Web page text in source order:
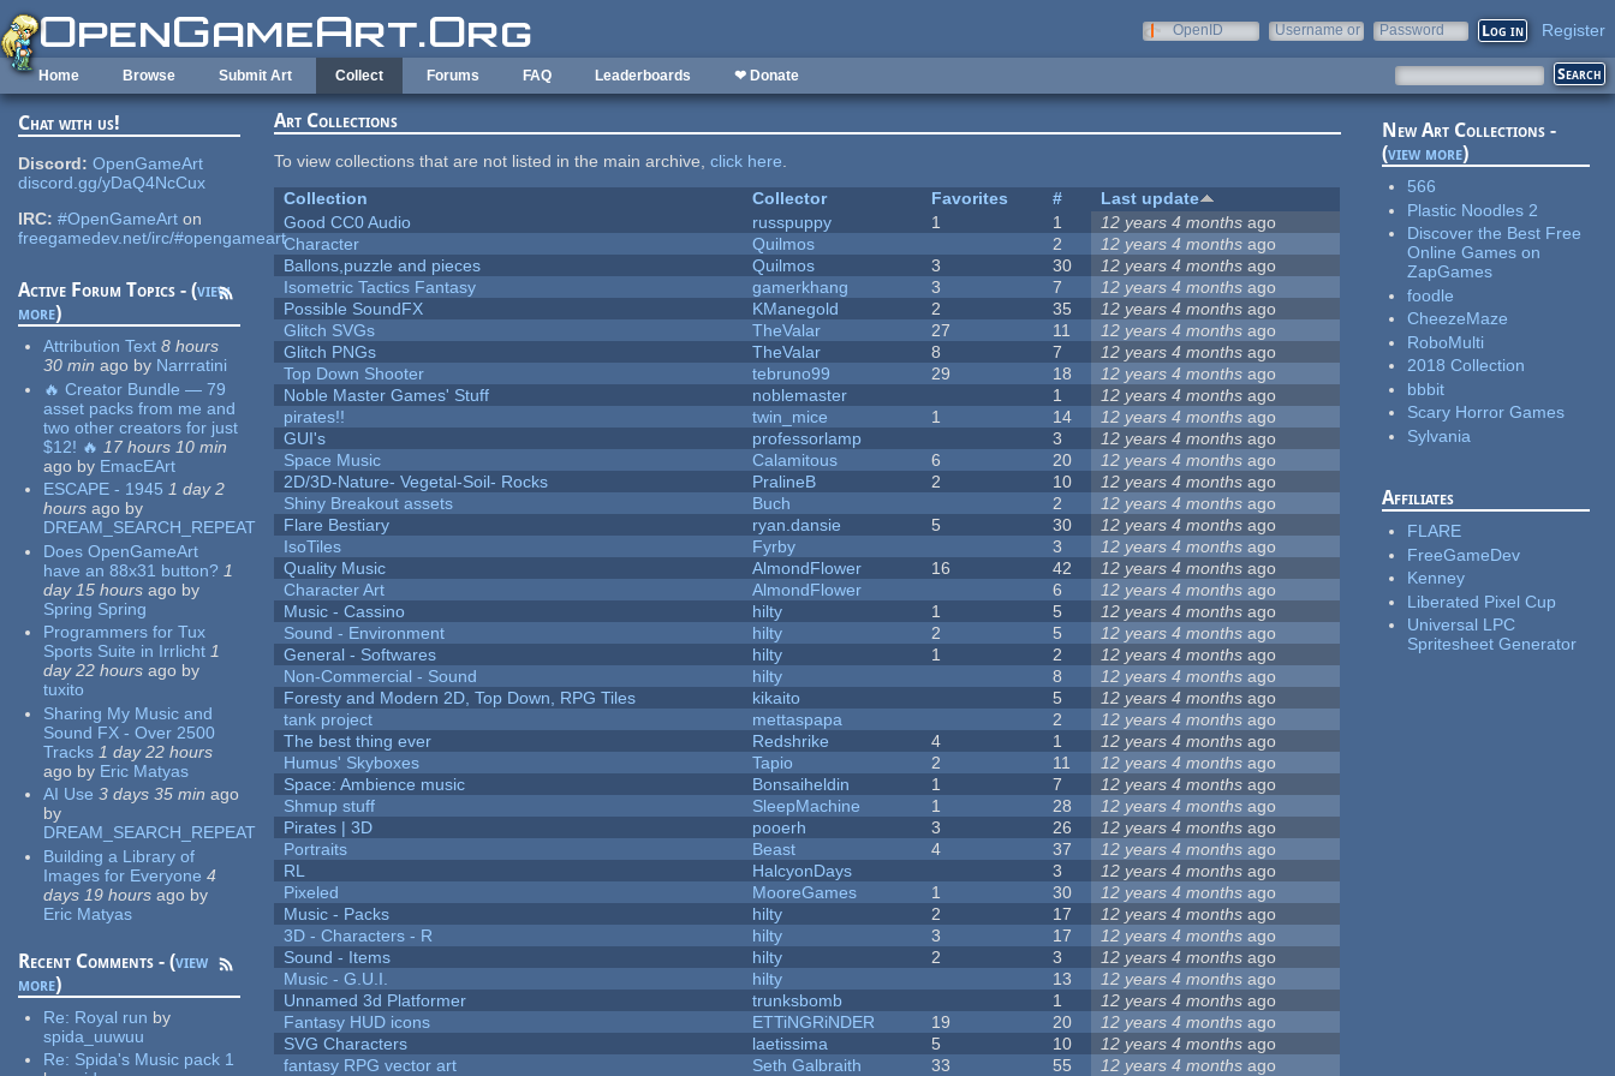
Skip to main content
OpenID
Username or
Password Register
Home Browse Submit Art Collect Forums FAQ Leaderboards ❤ Donate
Chat with us!
Discord: OpenGameArt
discord.gg/yDaQ4NcCux
IRC: #OpenGameArt on
freegamedev.net/irc/#opengameart
Active Forum Topics - (view
more)
Attribution Text 8 hours
30 min ago by Narrratini
🔥 Creator Bundle — 79
asset packs from me and
two other creators for just
$12! 🔥 17 hours 10 min
ago by EmacEArt
ESCAPE - 1945 1 day 2
hours ago by
DREAM_SEARCH_REPEAT
Does OpenGameArt
have an 88x31 button? 1
day 15 hours ago by
Spring Spring
Programmers for Tux
Sports Suite in Irrlicht 1
day 22 hours ago by
tuxito
Sharing My Music and
Sound FX - Over 2500
Tracks 1 day 22 hours
ago by Eric Matyas
AI Use 3 days 35 min ago
by
DREAM_SEARCH_REPEAT
Building a Library of
Images for Everyone 4
days 19 hours ago by
Eric Matyas
Recent Comments - (view
more)
Re: Royal run by
spida_uuwuu
Re: Spida's Music pack 1
Art Collections
To view collections that are not listed in the main archive,click here.
Collection
Collector Favorites #
Last update
Good CC0 Audio
russpuppy 1 1 12 years 4 months ago
Character
Quilmos 2 12 years 4 months ago
Ballons,puzzle and pieces
Quilmos 3 30 12 years 4 months ago
Isometric Tactics Fantasy
gamerkhang 3 7 12 years 4 months ago
Possible SoundFX
KManegold 2 35 12 years 4 months ago
Glitch SVGs
TheValar 27 11 12 years 4 months ago
Glitch PNGs
TheValar 8 7 12 years 4 months ago
Top Down Shooter
tebruno99 29 18 12 years 4 months ago
Noble Master Games' Stuff
noblemaster 1 12 years 4 months ago
pirates!!
twin_mice 1 14 12 years 4 months ago
GUI's
professorlamp 3 12 years 4 months ago
Space Music
Calamitous 6 20 12 years 4 months ago
2D/3D-Nature- Vegetal-Soil- Rocks
PralineB 2 10 12 years 4 months ago
Shiny Breakout assets
Buch 2 12 years 4 months ago
Flare Bestiary
ryan.dansie 5 30 12 years 4 months ago
IsoTiles
Fyrby 3 12 years 4 months ago
Quality Music
AlmondFlower 16 42 12 years 4 months ago
Character Art
AlmondFlower 6 12 years 4 months ago
Music - Cassino
hilty 1 5 12 years 4 months ago
Sound - Environment
hilty 2 5 12 years 4 months ago
General - Softwares
hilty 1 2 12 years 4 months ago
Non-Commercial - Sound
hilty 8 12 years 4 months ago
Foresty and Modern 2D, Top Down, RPG Tiles
kikaito 5 12 years 4 months ago
tank project
mettaspapa 2 12 years 4 months ago
The best thing ever
Redshrike 4 1 12 years 4 months ago
Humus' Skyboxes
Tapio 2 11 12 years 4 months ago
Space: Ambience music
Bonsaiheldin 1 7 12 years 4 months ago
Shmup stuff
SleepMachine 1 28 12 years 4 months ago
Pirates | 3D
pooerh 3 26 12 years 4 months ago
Portraits
Beast 4 37 12 years 4 months ago
RL
HalcyonDays 3 12 years 4 months ago
Pixeled
MooreGames 1 30 12 years 4 months ago
Music - Packs
hilty 2 17 12 years 4 months ago
3D - Characters - R
hilty 3 17 12 years 4 months ago
Sound - Items
hilty 2 3 12 years 4 months ago
Music - G.U.I.
hilty 13 12 years 4 months ago
Unnamed 3d Platformer
trunksbomb 1 12 years 4 months ago
Fantasy HUD icons
ETTiNGRiNDER 19 20 12 years 4 months ago
SVG Characters
laetissima 5 10 12 years 4 months ago
fantasy RPG vector art
Seth Galbraith 33 55 12 years 4 months ago
New Art Collections -
(view more)
566
Plastic Noodles 2
Discover the Best Free
Online Games on
ZapGames
foodle
CheezeMaze
RoboMulti
2018 Collection
bbbit
Scary Horror Games
Sylvania
Affiliates
FLARE
FreeGameDev
Kenney
Liberated Pixel Cup
Universal LPC
Spritesheet Generator